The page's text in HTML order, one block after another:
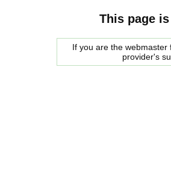
This page
If you are the
provider's